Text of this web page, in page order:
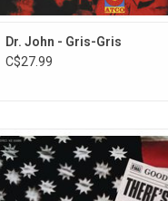
Dr. John - Gris-Gris
C$27.99
Celebrate the 50th Anniversary
A Riot Goin' On', Sly & The
influential masterpiece of
psychedelic funk. It features